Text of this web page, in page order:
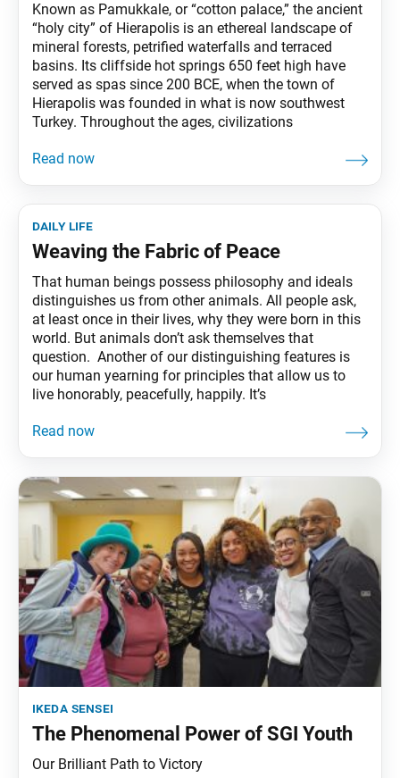
Known as Pamukkale, or “cotton palace,” the ancient
“holy city” of Hierapolis is an ethereal landscape of
mineral forests, petrified waterfalls and terraced
basins. Its cliffside hot springs 650 feet high have
served as spas since 200 BCE, when the town of
Hierapolis was founded in what is now southwest
Turkey. Throughout the ages, civilizations
daily life
Weaving the Fabric of Peace
That human beings possess philosophy and ideals
distinguishes us from other animals. All people ask,
at least once in their lives, why they were born in this
world. But animals don’t ask themselves that
question. Another of our distinguishing features is
our human yearning for principles that allow us to
live honorably, peacefully, happily. It’s
ikeda sensei
The Phenomenal Power of SGI Youth
Our Brilliant Path to Victory